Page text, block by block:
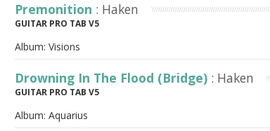
Premonition : Haken
GUITAR PRO TAB V5
Album: Visions
Drowning In The Flood (Bridge) : Haken
GUITAR PRO TAB V5
Album: Aquarius